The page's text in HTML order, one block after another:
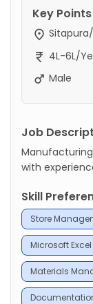
Key Points
4L-6L/
Male
Job
with
Skill
Store
Microsoft Excel
Materials